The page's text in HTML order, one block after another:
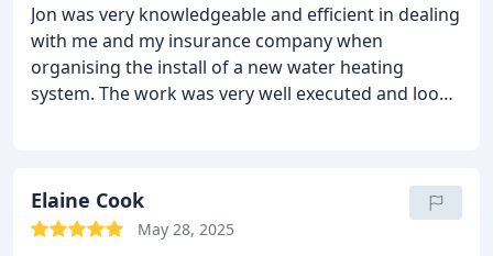
Jon was very knowledgeable and efficient in dealing
with me and my insurance company when
organising the install of a new water heating
system. The work was very well executed and looks
Thanks Jon.
Elaine Cook
May 28, 2025